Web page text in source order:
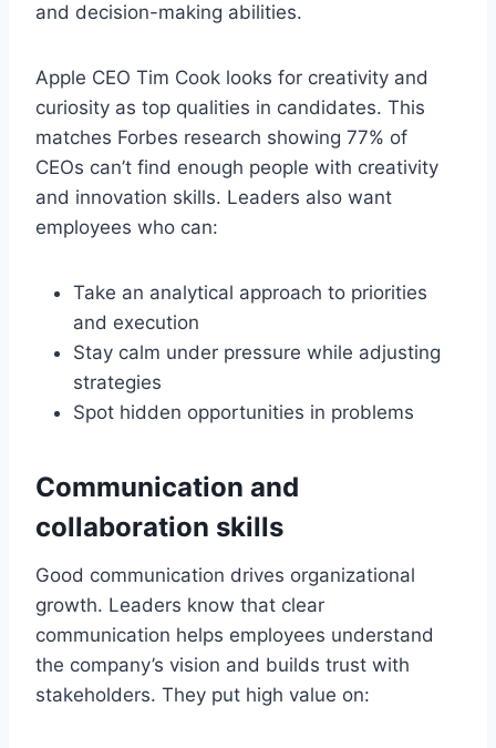
and decision-making abilities.
Apple CEO Tim Cook looks for creativity and
curiosity as top qualities in candidates. This
matches Forbes research showing 77% of
CEOs can’t find enough people with creativity
and innovation skills. Leaders also want
employees who can:
Take an analytical approach to priorities
and execution
Stay calm under pressure while adjusting
strategies
Spot hidden opportunities in problems
Communication and
collaboration skills
Good communication drives organizational
growth. Leaders know that clear
communication helps employees understand
the company’s vision and builds trust with
stakeholders. They put high value on: